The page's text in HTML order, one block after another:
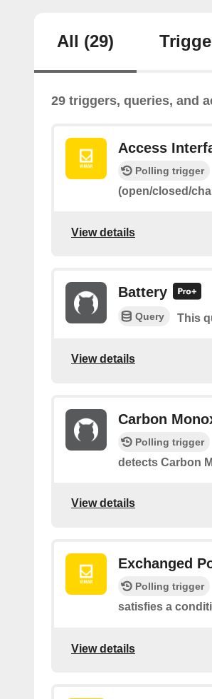
All (29)
29 triggers, queries, and
Access
Polling trigger
(open/closed/
View details
Battery
Query This
View details
Carbon
Polling trigger
detects Carbon
View details
Exchanged
Polling trigger
satisfies a
View details